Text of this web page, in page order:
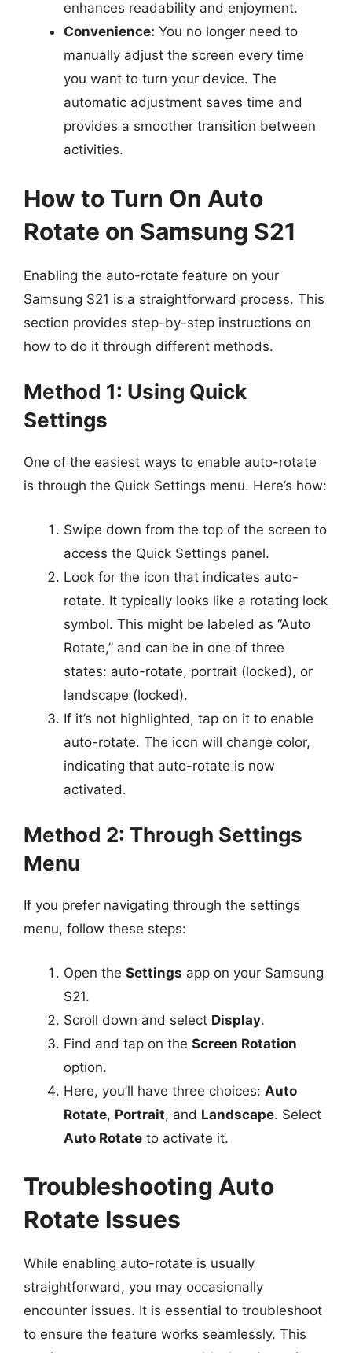
enhances readability and enjoyment.
Convenience: You no longer need to
manually adjust the screen every time
you want to turn your device. The
automatic adjustment saves time and
provides a smoother transition between
activities.
How to Turn On Auto
Rotate on Samsung S21
Enabling the auto-rotate feature on your
Samsung S21 is a straightforward process. This
section provides step-by-step instructions on
how to do it through different methods.
Method 1: Using Quick
Settings
One of the easiest ways to enable auto-rotate
is through the Quick Settings menu. Here’s how:
Swipe down from the top of the screen to
access the Quick Settings panel.
Look for the icon that indicates auto-
rotate. It typically looks like a rotating lock
symbol. This might be labeled as “Auto
Rotate,” and can be in one of three
states: auto-rotate, portrait (locked), or
landscape (locked).
If it’s not highlighted, tap on it to enable
auto-rotate. The icon will change color,
indicating that auto-rotate is now
activated.
Method 2: Through Settings
Menu
If you prefer navigating through the settings
menu, follow these steps:
Open the Settings app on your Samsung
S21.
Scroll down and select Display.
Find and tap on the Screen Rotation
option.
Here, you’ll have three choices: Auto
Rotate, Portrait, and Landscape. Select
Auto Rotate to activate it.
Troubleshooting Auto
Rotate Issues
While enabling auto-rotate is usually
straightforward, you may occasionally
encounter issues. It is essential to troubleshoot
to ensure the feature works seamlessly. This